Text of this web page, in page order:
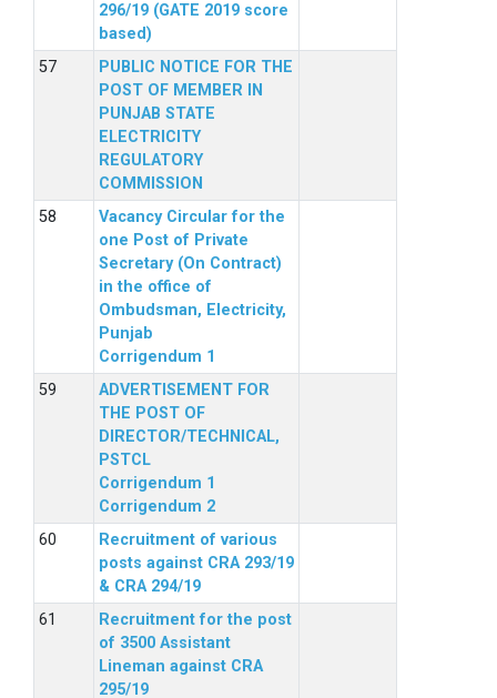
296/19 (GATE 2019 score
based)
PUBLIC NOTICE FOR THE
POST OF MEMBER IN
PUNJAB STATE
ELECTRICITY
REGULATORY
COMMISSION
Vacancy Circular for the
one Post of Private
Secretary (On Contract)
in the office of
Ombudsman, Electricity,
Punjab
Corrigendum 1
ADVERTISEMENT FOR
THE POST OF
DIRECTOR/TECHNICAL,
PSTCL
Corrigendum 1
Corrigendum 2
Recruitment of various
posts against CRA 293/19
& CRA 294/19
Recruitment for the post
of 3500 Assistant
Lineman against CRA
295/19